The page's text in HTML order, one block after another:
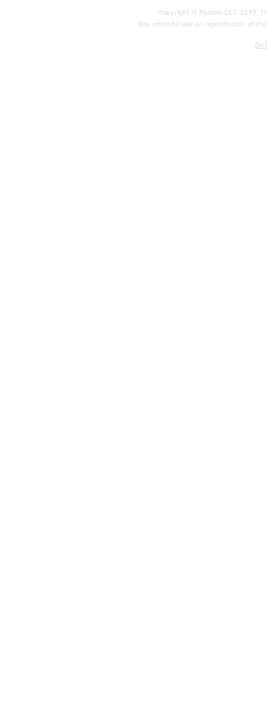
Copyright © Poodini LLC 2017.
Any unlawful use or reproduction of
Do